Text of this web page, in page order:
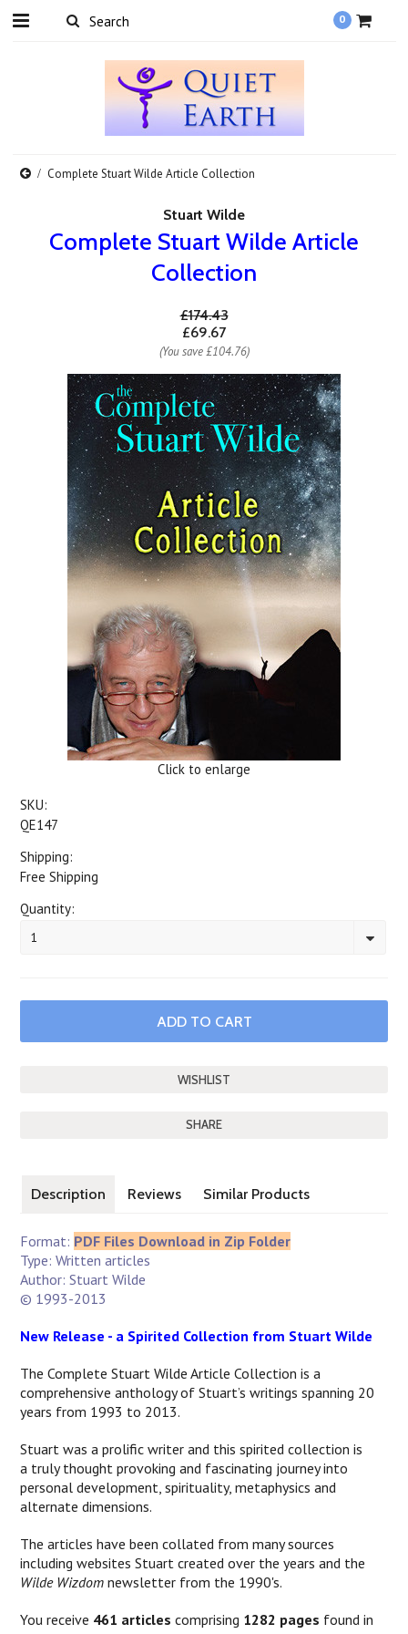
0
Complete Stuart Wilde Article Collection
Stuart Wilde
Complete Stuart Wilde Article
Collection
£174.43
£69.67
(You save£104.76)
Click to enlarge
SKU:
QE147
Shipping:
Free Shipping
Quantity:
1
SHARE
Description Reviews Similar Products
Format: PDF Files Download in Zip Folder
Type: Written articles
Author: Stuart Wilde
© 1993-2013
New Release - a Spirited Collection from Stuart Wilde
The Complete Stuart Wilde Article Collection is a
comprehensive anthology of Stuart’s writings spanning 20
years from 1993 to 2013.
Stuart was a prolific writer and this spirited collection is
a truly thought provoking and fascinating journey into
personal development, spirituality, metaphysics and
alternate dimensions.
The articles have been collated from many sources
including websites Stuart created over the years and the
Wilde Wizdom newsletter from the 1990's.
You receive 461 articles comprising 1282 pages found in